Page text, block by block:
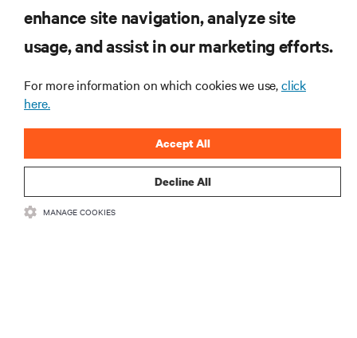
RESOURCES
CORPORATE
CONNECT WITH US
enhance site navigation, analyze site
usage, and assist in our marketing efforts.
For more information on which cookies we use,click
here.
Decline All
Accept All
MANAGE COOKIES